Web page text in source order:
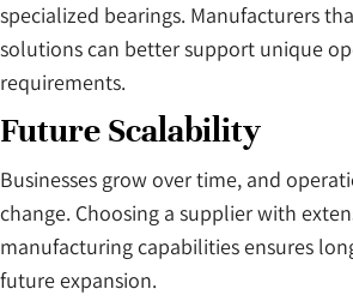
specialized bearings. Manufacturers
solutions can better support unique
requirements.
Future Scalability
Businesses grow over time, and
change. Choosing a supplier with
manufacturing capabilities ensures
future expansion.